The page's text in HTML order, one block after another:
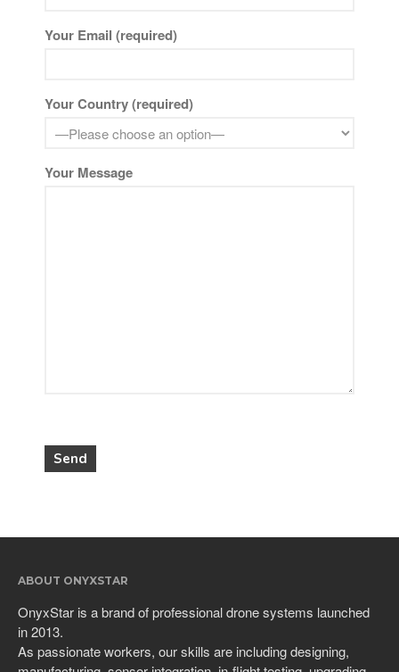
Your Email (required)
Your Country (required)
Your Message
ABOUT ONYXSTAR
OnyxStar is a brand of professional drone systems launched
in 2013.
As passionate workers, our skills are including designing,